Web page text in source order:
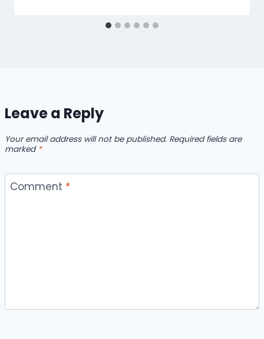
Leave a Reply
Your email address will not be published. Required fields are
marked *
Comment *